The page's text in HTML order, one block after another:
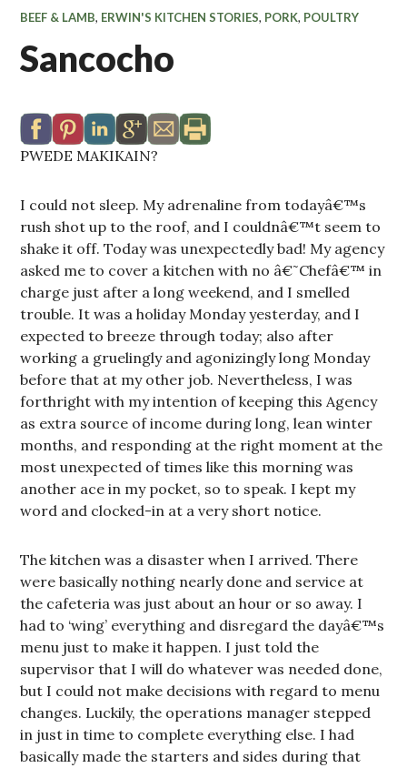
BEEF & LAMB, ERWIN'S KITCHEN STORIES, PORK, POULTRY
Sancocho
PWEDE MAKIKAIN?
I could not sleep. My adrenaline from todayâ€™s
rush shot up to the roof, and I couldnâ€™t seem to
shake it off. Today was unexpectedly bad! My agency
asked me to cover a kitchen with no â€˜Chefâ€™ in
charge just after a long weekend, and I smelled
trouble. It was a holiday Monday yesterday, and I
expected to breeze through today; also after
working a gruelingly and agonizingly long Monday
before that at my other job. Nevertheless, I was
forthright with my intention of keeping this Agency
as extra source of income during long, lean winter
months, and responding at the right moment at the
most unexpected of times like this morning was
another ace in my pocket, so to speak. I kept my
word and clocked-in at a very short notice.
The kitchen was a disaster when I arrived. There
were basically nothing nearly done and service at
the cafeteria was just about an hour or so away. I
had to ‘wing’ everything and disregard the dayâ€™s
menu just to make it happen. I just told the
supervisor that I will do whatever was needed done,
but I could not make decisions with regard to menu
changes. Luckily, the operations manager stepped
in just in time to complete everything else. I had
basically made the starters and sides during that